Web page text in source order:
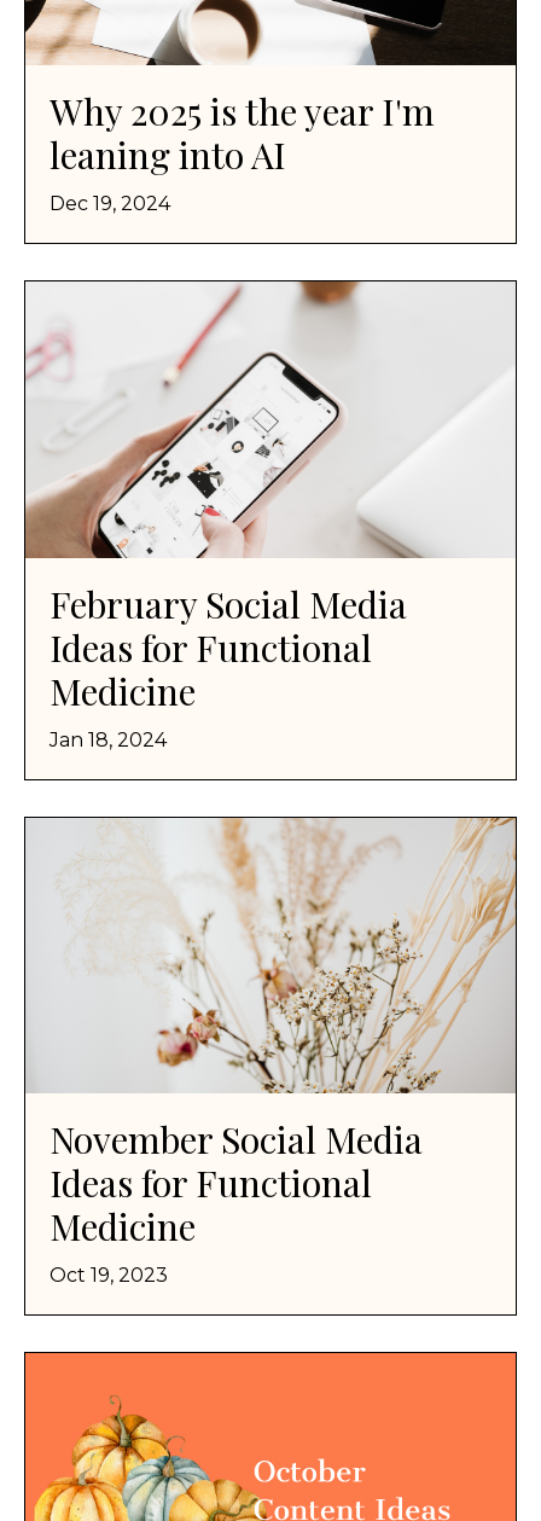
Why 2025 is the year I'm
leaning into AI
Dec 19, 2024
February Social Media
Ideas for Functional
Medicine
Jan 18, 2024
November Social Media
Ideas for Functional
Medicine
Oct 19, 2023